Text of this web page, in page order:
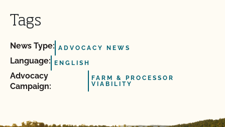
Tags
News Type: ADVOCACY NEWS
Language: ENGLISH
Advocacy
Campaign:
FARM & PROCESSOR
VIABILITY